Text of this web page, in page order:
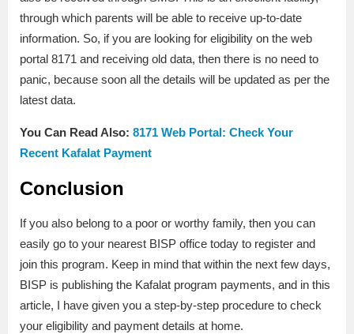
through which parents will be able to receive up-to-date
information. So, if you are looking for eligibility on the web
portal 8171 and receiving old data, then there is no need to
panic, because soon all the details will be updated as per the
latest data.
You Can Read Also: 8171 Web Portal: Check Your
Recent Kafalat Payment
Conclusion
If you also belong to a poor or worthy family, then you can
easily go to your nearest BISP office today to register and
join this program. Keep in mind that within the next few days,
BISP is publishing the Kafalat program payments, and in this
article, I have given you a step-by-step procedure to check
your eligibility and payment details at home.